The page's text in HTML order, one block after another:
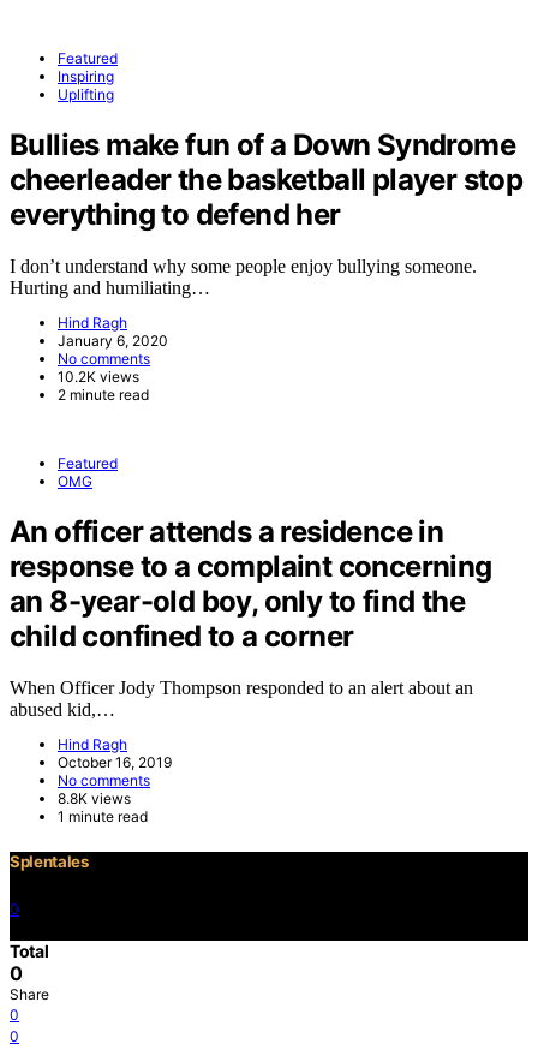
Featured
Inspiring
Uplifting
Bullies make fun of a Down Syndrome
cheerleader the basketball player stop
everything to defend her
I don’t understand why some people enjoy bullying someone.
Hurting and humiliating…
Hind Ragh
January 6, 2020
No comments
10.2K views
2 minute read
Featured
OMG
An officer attends a residence in
response to a complaint concerning
an 8-year-old boy, only to find the
child confined to a corner
When Officer Jody Thompson responded to an alert about an
abused kid,…
Hind Ragh
October 16, 2019
No comments
8.8K views
1 minute read
Splentales
0
Total
0
Share
0
0